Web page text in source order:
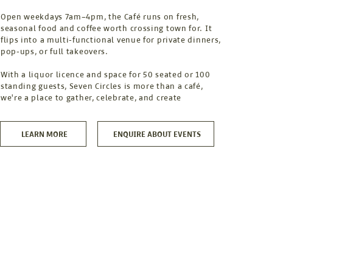
Open weekdays 7am–4pm, the Café runs on fresh,
seasonal food and coffee worth crossing town for. It
flips into a multi-functional venue for private dinners,
pop-ups, or full takeovers.
With a liquor licence and space for 50 seated or 100
standing guests, Seven Circles is more than a café,
we're a place to gather, celebrate, and create
LEARN MORE ENQUIRE ABOUT EVENTS